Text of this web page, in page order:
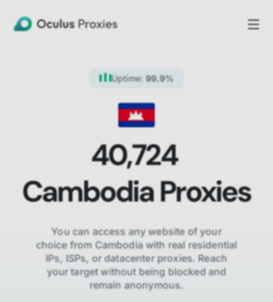
Uptime: 99.9%
40,724
CambodiaProxies
You can access any website of your
choice from Cambodiawith real residential
IPs, ISPs, or datacenter proxies. Reach
your target without being blocked and
remain anonymous.